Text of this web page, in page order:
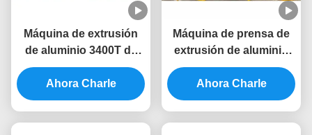
Máquina de extrusión
de aluminio 3400T de
alta productividad para
prensa de extrusión de
aluminio
Ahora Charle
Máquina de prensa de
extrusión de aluminio
de 10 pulgadas del
sistema de ahorro de
energía 3000T
Ahora Charle